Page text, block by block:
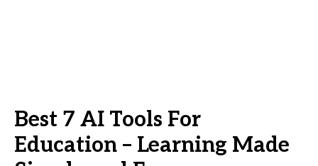
Best 7 AI Tools For
Education – Learning Made